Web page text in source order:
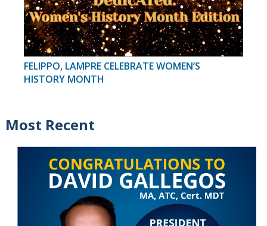
FELIPPO, LAMPRE CELEBRATE WOMEN’S
HISTORY MONTH
Most Recent